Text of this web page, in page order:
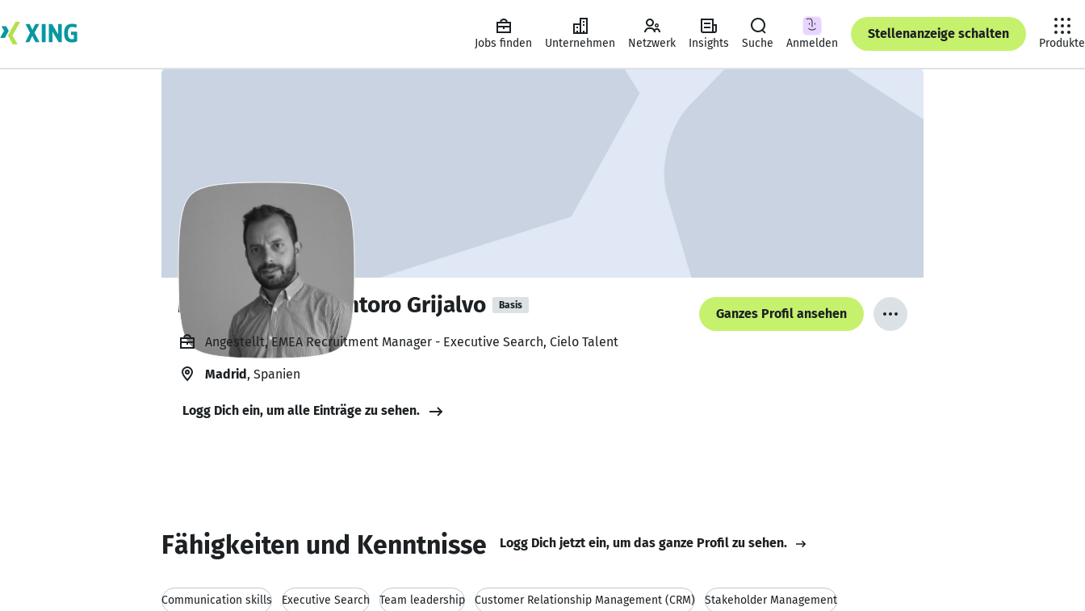
Jobs finden Unternehmen Netzwerk Insights Suche Anmelden
Stellenanzeige schalten
Produkte
Miguel Angel Montoro Grijalvo Basis
Ganzes Profil ansehen
Angestellt, EMEA Recruitment Manager - Executive Search, Cielo Talent
Madrid, Spanien
Logg Dich ein, um alle Einträge zu sehen.
Fähigkeiten und Kenntnisse Logg Dich jetzt ein, um das ganze Profil zu sehen.
Communication skills Executive Search Team leadership Customer Relationship Management (CRM) Stakeholder Management